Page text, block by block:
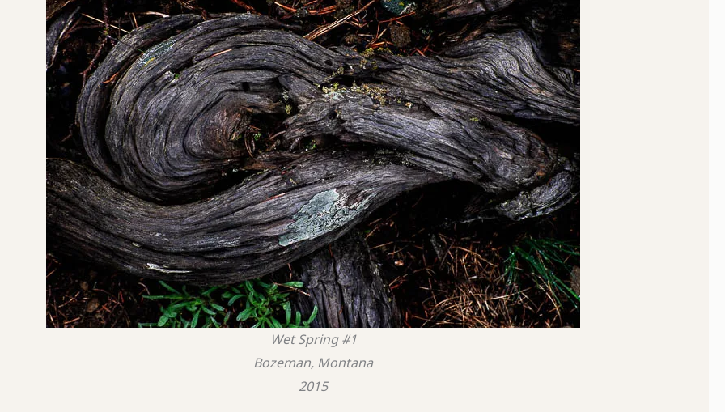
Wet Spring #1
Bozeman, Montana
2015